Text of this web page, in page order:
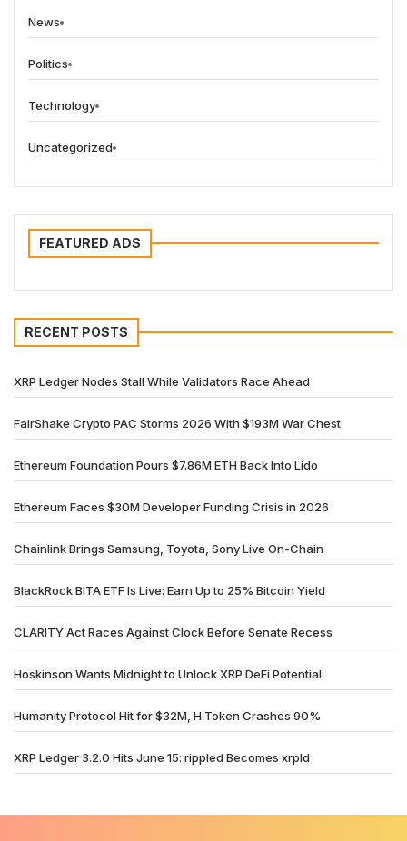
News
Politics
Technology
Uncategorized
FEATURED ADS
RECENT POSTS
XRP Ledger Nodes Stall While Validators Race Ahead
FairShake Crypto PAC Storms 2026 With $193M War Chest
Ethereum Foundation Pours $7.86M ETH Back Into Lido
Ethereum Faces $30M Developer Funding Crisis in 2026
Chainlink Brings Samsung, Toyota, Sony Live On-Chain
BlackRock BITA ETF Is Live: Earn Up to 25% Bitcoin Yield
CLARITY Act Races Against Clock Before Senate Recess
Hoskinson Wants Midnight to Unlock XRP DeFi Potential
Humanity Protocol Hit for $32M, H Token Crashes 90%
XRP Ledger 3.2.0 Hits June 15: rippled Becomes xrpld